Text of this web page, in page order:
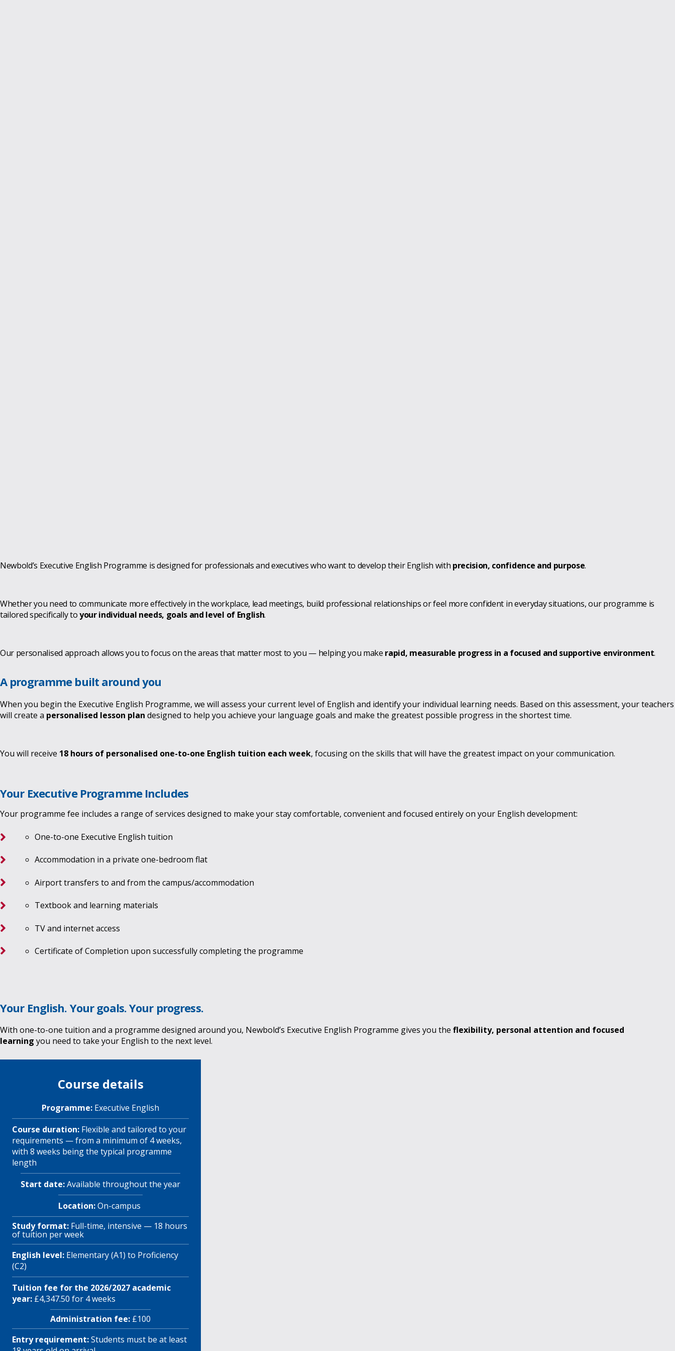
Newbold’s Executive English Programme is designed for professionals and executives who want to develop their English with precision, confidence and purpose.
Whether you need to communicate more effectively in the workplace, lead meetings, build professional relationships or feel more confident in everyday situations, our programme is
tailored specifically toyour individual needs, goals and level of English.
Our personalised approach allows you to focus on the areas that matter most to you — helping you make rapid, measurable progress in a focused and supportive environment.
A programme built around you
When you begin the Executive English Programme, we will assess your current level of English and identify your individual learning needs. Based on this assessment, your teachers
will create a personalised lesson plan designed to help you achieve your language goals and make the greatest possible progress in the shortest time.
You will receive 18 hours of personalised one-to-one English tuition each week, focusing on the skills that will have the greatest impact on your communication.
Your Executive Programme Includes
Your programme fee includes a range of services designed to make your stay comfortable, convenient and focused entirely on your English development:
One-to-one Executive English tuition
Accommodation in a private one-bedroom flat
Airport transfers to and from the campus/accommodation
Textbook and learning materials
TV and internet access
Certificate of Completion upon successfully completing the programme
Your English. Your goals. Your progress.
With one-to-one tuition and a programme designed around you, Newbold’s Executive English Programme gives you the flexibility, personal attention and focused
learning you need to take your English to the next level.
Course details
Programme: Executive English
Course duration: Flexible and tailored to your
requirements — from a minimum of 4 weeks,
with 8 weeks being the typical programme
length
Start date:Available throughout the year
Location:On-campus
Study format: Full-time, intensive — 18 hours
of tuition per week
English level: Elementary (A1) to Proficiency
(C2)
Tuition fee for the 2026/2027 academic
year: £4,347.50 for 4 weeks
Administration fee: £100
Entry requirement:Students must be at least